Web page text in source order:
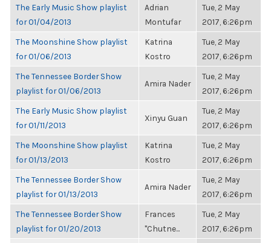
The Early Music Show playlist
for 01/04/2013
Adrian
Montufar
Tue, 2 May
2017, 6:26pm
The Moonshine Show playlist
for 01/06/2013
Katrina
Kostro
Tue, 2 May
2017, 6:26pm
The Tennessee Border Show
playlist for 01/06/2013
Amira Nader
Tue, 2 May
2017, 6:26pm
The Early Music Show playlist
for 01/11/2013
Xinyu Guan
Tue, 2 May
2017, 6:26pm
The Moonshine Show playlist
for 01/13/2013
Katrina
Kostro
Tue, 2 May
2017, 6:26pm
The Tennessee Border Show
playlist for 01/13/2013
Amira Nader
Tue, 2 May
2017, 6:26pm
The Tennessee Border Show
playlist for 01/20/2013
Frances
"Chutne...
Tue, 2 May
2017, 6:26pm